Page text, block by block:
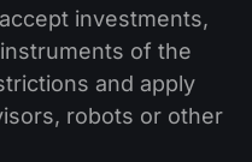
investments,
of the
and apply
robots or other